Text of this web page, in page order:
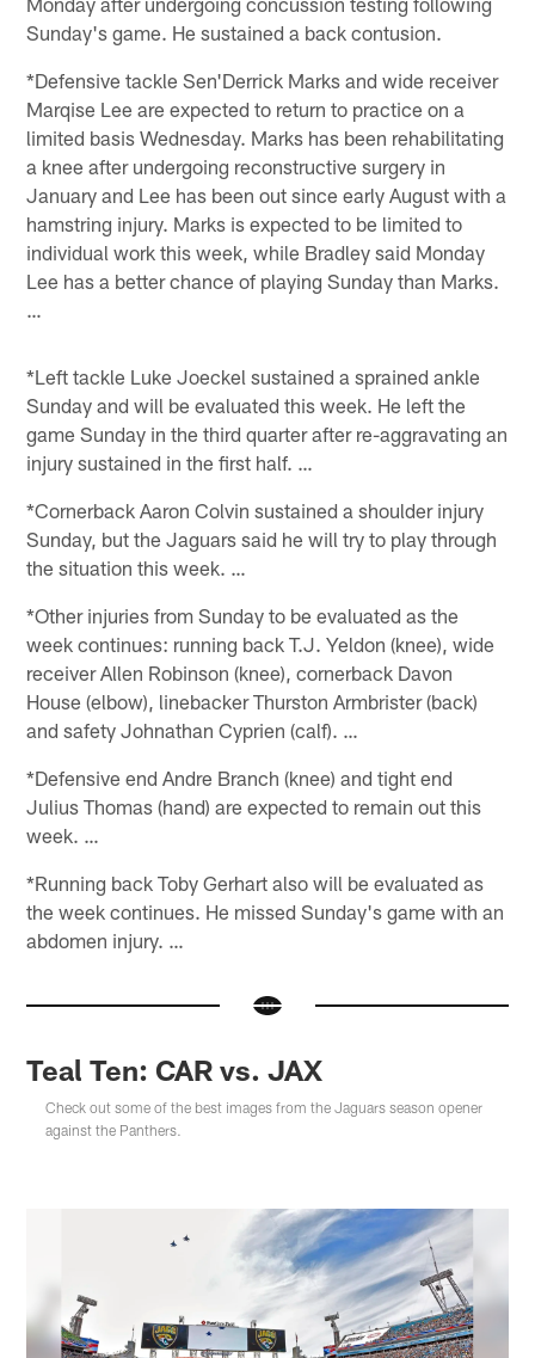
Sunday's game. He sustained a back contusion.
*Defensive tackle Sen'Derrick Marks and wide receiver
Marqise Lee are expected to return to practice on a
limited basis Wednesday. Marks has been rehabilitating
a knee after undergoing reconstructive surgery in
January and Lee has been out since early August with a
hamstring injury. Marks is expected to be limited to
individual work this week, while Bradley said Monday
Lee has a better chance of playing Sunday than Marks.
…
*Left tackle Luke Joeckel sustained a sprained ankle
Sunday and will be evaluated this week. He left the
game Sunday in the third quarter after re-aggravating an
injury sustained in the first half. …
*Cornerback Aaron Colvin sustained a shoulder injury
Sunday, but the Jaguars said he will try to play through
the situation this week. …
*Other injuries from Sunday to be evaluated as the
week continues: running back T.J. Yeldon (knee), wide
receiver Allen Robinson (knee), cornerback Davon
House (elbow), linebacker Thurston Armbrister (back)
and safety Johnathan Cyprien (calf). …
*Defensive end Andre Branch (knee) and tight end
Julius Thomas (hand) are expected to remain out this
week. …
*Running back Toby Gerhart also will be evaluated as
the week continues. He missed Sunday's game with an
abdomen injury. …
Teal Ten: CAR vs. JAX
Check out some of the best images from the Jaguars season opener
against the Panthers.